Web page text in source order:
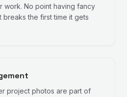
work. No point having fancy
breaks the first time it gets
project photos are part of